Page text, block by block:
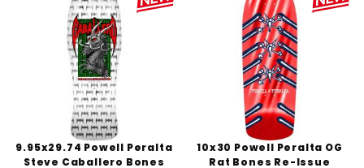
9.95x29.74 Powell Peralta
Steve Caballero Bones
10x30 Powell Peralta OG
Rat Bones Re-Issue